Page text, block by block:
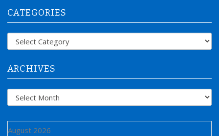
c
h
f
CATEGORIES
Categories
ARCHIVES
Archives
August 2026